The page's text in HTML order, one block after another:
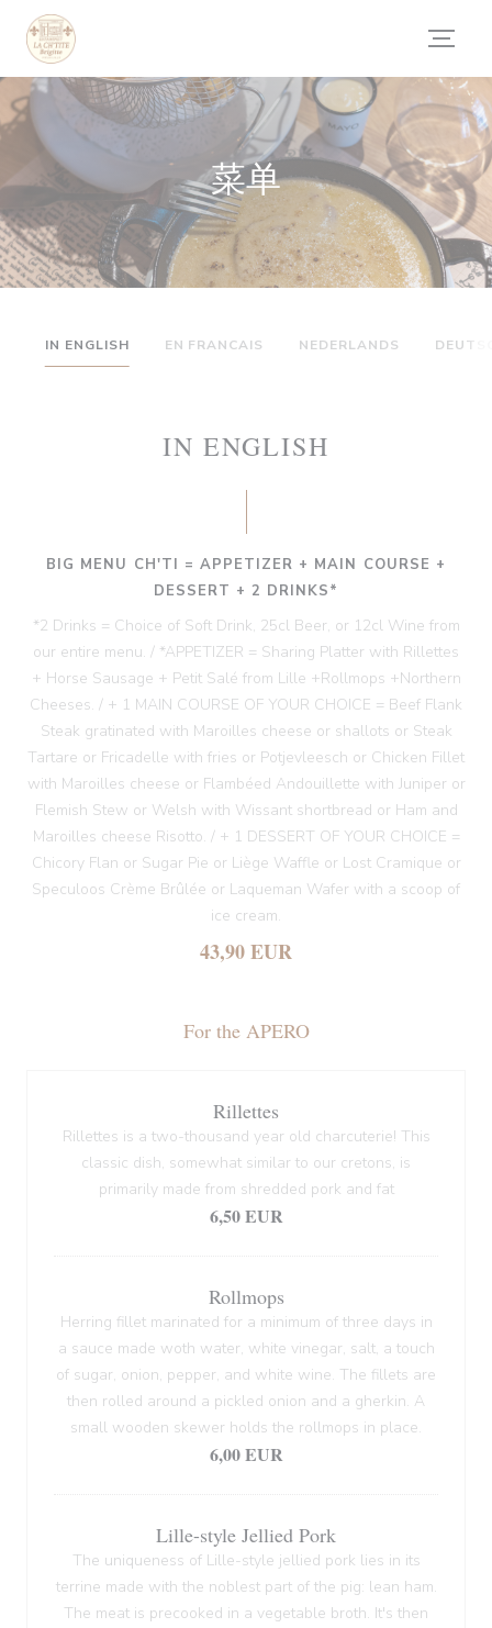
Cookie管理面板
菜单
IN ENGLISH EN FRANCAIS NEDERLANDS
IN ENGLISH
BIG MENU CH'TI = APPETIZER + MAIN COURSE +
DESSERT + 2 DRINKS*
*2 Drinks = Choice of Soft Drink, 25cl Beer, or 12cl Wine from
our entire menu. / *APPETIZER = Sharing Platter with Rillettes
+ Horse Sausage + Petit Salé from Lille +Rollmops +Northern
Cheeses. / + 1 MAIN COURSE OF YOUR CHOICE = Beef Flank
Steak gratinated with Maroilles cheese or shallots or Steak
Tartare or Fricadelle with fries or Potjevleesch or Chicken Fillet
with Maroilles cheese or Flambéed Andouillette with Juniper or
Flemish Stew or Welsh with Wissant shortbread or Ham and
Maroilles cheese Risotto. / + 1 DESSERT OF YOUR CHOICE =
Chicory Flan or Sugar Pie or Liège Waffle or Lost Cramique or
Speculoos Crème Brûlée or Laqueman Wafer with a scoop of
ice cream.
43,90 EUR
For the APERO
Rillettes
Rillettes is a two-thousand year old charcuterie! This
classic dish, somewhat similar to our cretons, is
primarily made from shredded pork and fat
6,50 EUR
Rollmops
Herring fillet marinated for a minimum of three days in
a sauce made woth water, white vinegar, salt, a touch
of sugar, onion, pepper, and white wine. The fillets are
then rolled around a pickled onion and a gherkin. A
small wooden skewer holds the rollmops in place.
6,00 EUR
Lille-style Jellied Pork
The uniqueness of Lille-style jellied pork lies in its
terrine made with the noblest part of the pig: lean ham.
The meat is precooked in a vegetable broth. It's then